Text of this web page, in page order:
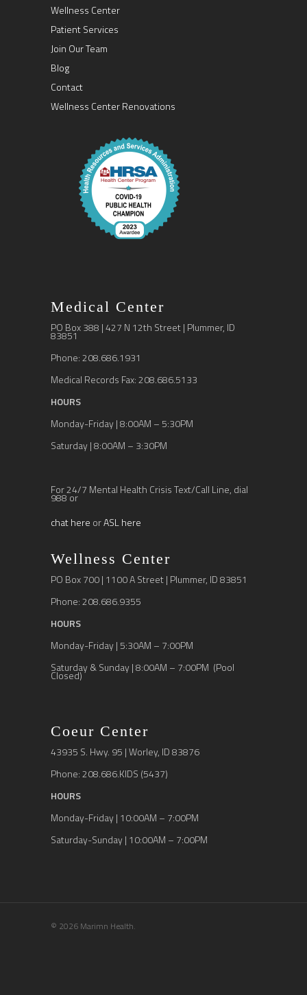
Wellness Center
Patient Services
Join Our Team
Blog
Contact
Wellness Center Renovations
Medical Center
PO Box 388 | 427 N 12th Street | Plummer, ID
83851
Phone: 208.686.1931
Medical Records Fax: 208.686.5133
HOURS
Monday-Friday | 8:00AM – 5:30PM
Saturday | 8:00AM – 3:30PM
For 24/7 Mental Health Crisis Text/Call Line, dial
988 or
chat here orASL here
Wellness Center
PO Box 700 | 1100 A Street | Plummer, ID 83851
Phone: 208.686.9355
HOURS
Monday-Friday | 5:30AM – 7:00PM
Saturday & Sunday | 8:00AM – 7:00PM (Pool
Closed)
Coeur Center
43935 S. Hwy. 95 | Worley, ID 83876
Phone: 208.686.KIDS (5437)
HOURS
Monday-Friday | 10:00AM – 7:00PM
Saturday-Sunday | 10:00AM – 7:00PM
© 2026 Marimn Health.